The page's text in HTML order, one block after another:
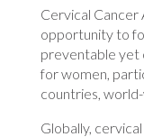
Cervical Cancer
opportunity to
preventable yet
for women,
countries, world-
Globally,